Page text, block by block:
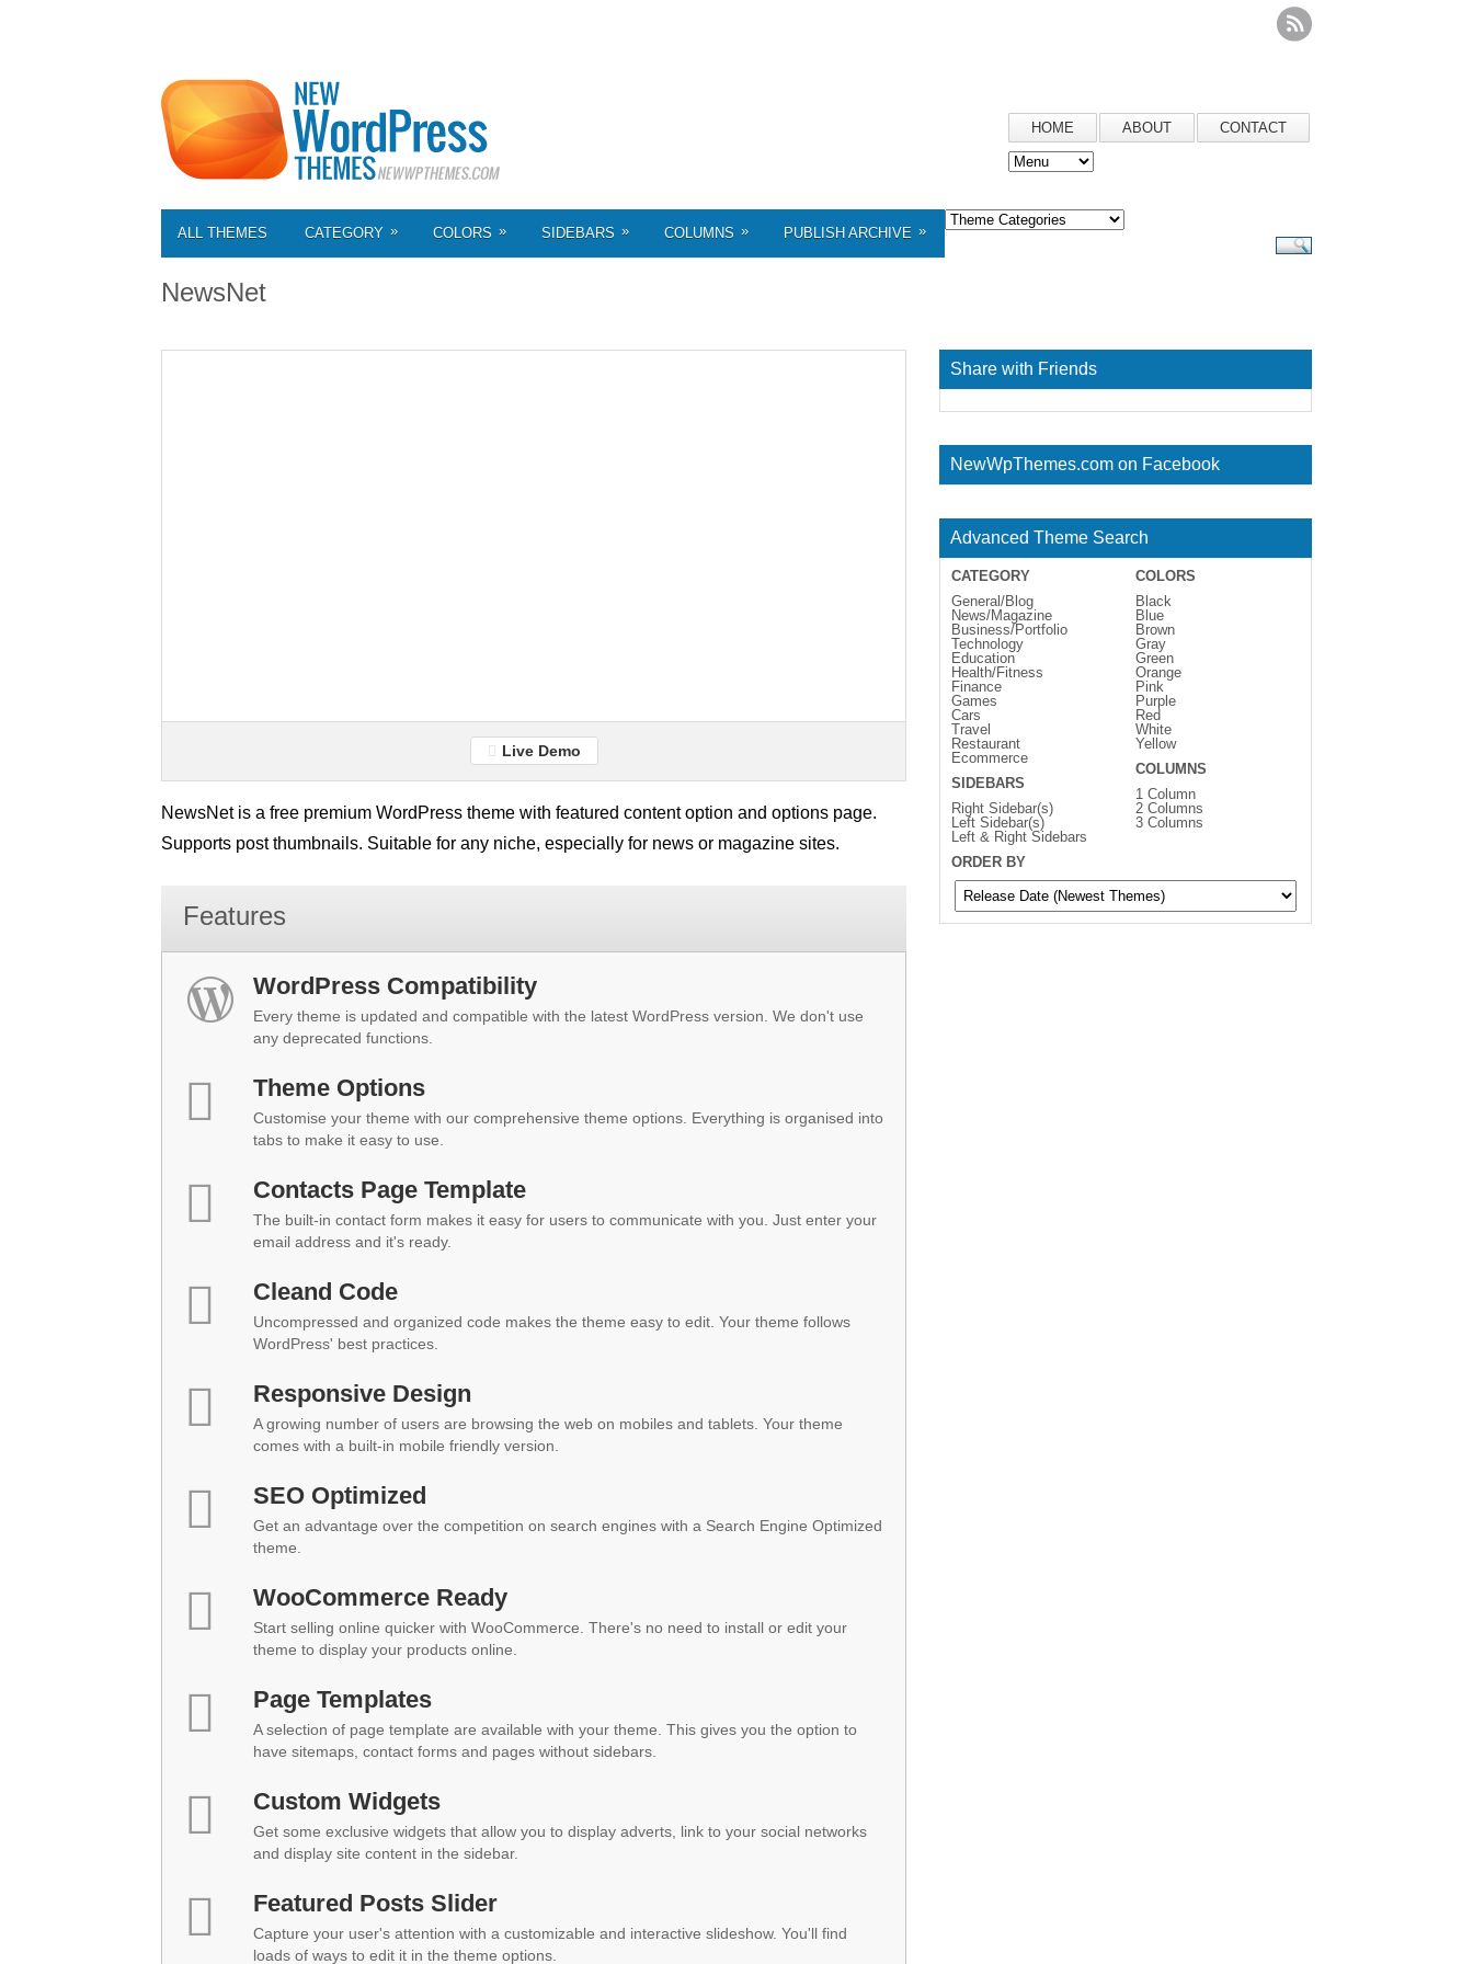
HOME ABOUT CONTACT
ALL THEMES CATEGORY » COLORS » SIDEBARS » COLUMNS » PUBLISH ARCHIVE »
NewsNet
Live Demo
NewsNet is a free premium WordPress theme with featured content option and options page.
Supports post thumbnails. Suitable for any niche, especially for news or magazine sites.
Features
WordPress Compatibility
Every theme is updated and compatible with the latest WordPress version. We don't use
any deprecated functions.
Theme Options
Customise your theme with our comprehensive theme options. Everything is organised into
tabs to make it easy to use.
Contacts Page Template
The built-in contact form makes it easy for users to communicate with you. Just enter your
email address and it's ready.
Cleand Code
Uncompressed and organized code makes the theme easy to edit. Your theme follows
WordPress' best practices.
Responsive Design
A growing number of users are browsing the web on mobiles and tablets. Your theme
comes with a built-in mobile friendly version.
SEO Optimized
Get an advantage over the competition on search engines with a Search Engine Optimized
theme.
WooCommerce Ready
Start selling online quicker with WooCommerce. There's no need to install or edit your
theme to display your products online.
Page Templates
A selection of page template are available with your theme. This gives you the option to
have sitemaps, contact forms and pages without sidebars.
Custom Widgets
Get some exclusive widgets that allow you to display adverts, link to your social networks
and display site content in the sidebar.
Featured Posts Slider
Capture your user's attention with a customizable and interactive slideshow. You'll find
loads of ways to edit it in the theme options.
Share with Friends
NewWpThemes.com on Facebook
Advanced Theme Search
CATEGORY
General/Blog
News/Magazine
Business/Portfolio
Technology
Education
Health/Fitness
Finance
Games
Cars
Travel
Restaurant
Ecommerce
SIDEBARS
Right Sidebar(s)
Left Sidebar(s)
Left & Right Sidebars
COLORS
Black
Blue
Brown
Gray
Green
Orange
Pink
Purple
Red
White
Yellow
COLUMNS
1 Column
2 Columns
3 Columns
ORDER BY